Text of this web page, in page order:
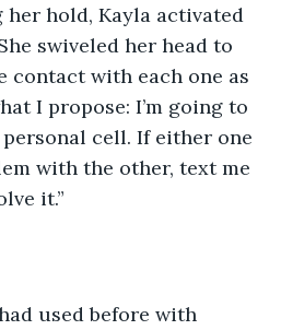
hold, Kayla activated
swiveled her head to
contact with each one as
I propose: I’m going to
cell. If either one
with the other, text me
it.”
used before with